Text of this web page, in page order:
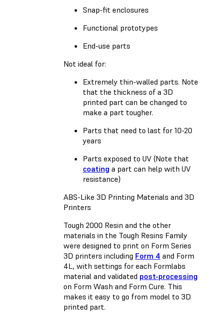
Snap-fit enclosures
Functional prototypes
End-use parts
Not ideal for:
Extremely thin-walled parts. Note
that the thickness of a 3D
printed part can be changed to
make a part tougher.
Parts that need to last for 10-20
years
Parts exposed to UV (Note that
coating a part can help with UV
resistance)
ABS-Like 3D Printing Materials and 3D
Printers
Tough 2000 Resin and the other
materials in the Tough Resins Family
were designed to print on Form Series
3D printers including Form 4 and Form
4L, with settings for each Formlabs
material and validated post-processing
on Form Wash and Form Cure. This
makes it easy to go from model to 3D
printed part.